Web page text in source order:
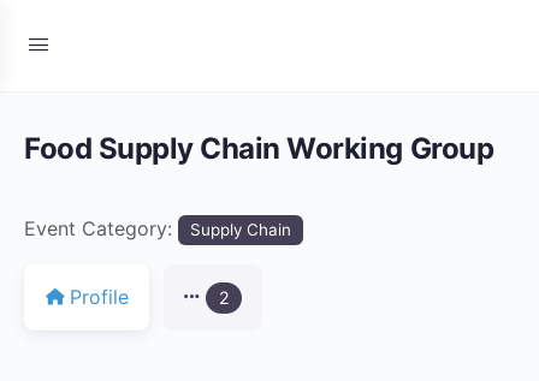
Food Supply Chain Working Group
Event Category: Supply Chain
Profile 2